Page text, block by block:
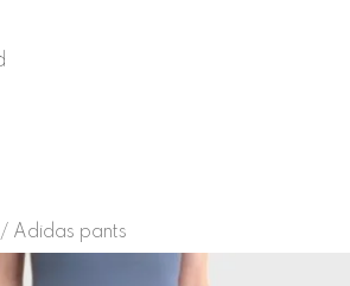
/ Adidas pants